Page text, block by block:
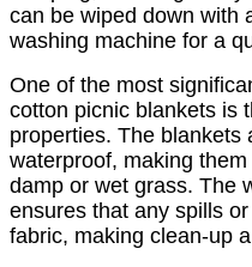
can be wiped down with
washing machine for a
One of the most
cotton picnic blankets is
properties. The blankets
waterproof, making
damp or wet grass. The
ensures that any spills
fabric, making clean-up